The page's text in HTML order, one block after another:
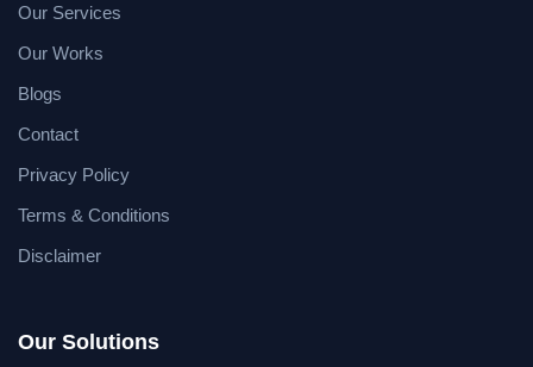
Our Services
Our Works
Blogs
Contact
Privacy Policy
Terms & Conditions
Disclaimer
Our Solutions